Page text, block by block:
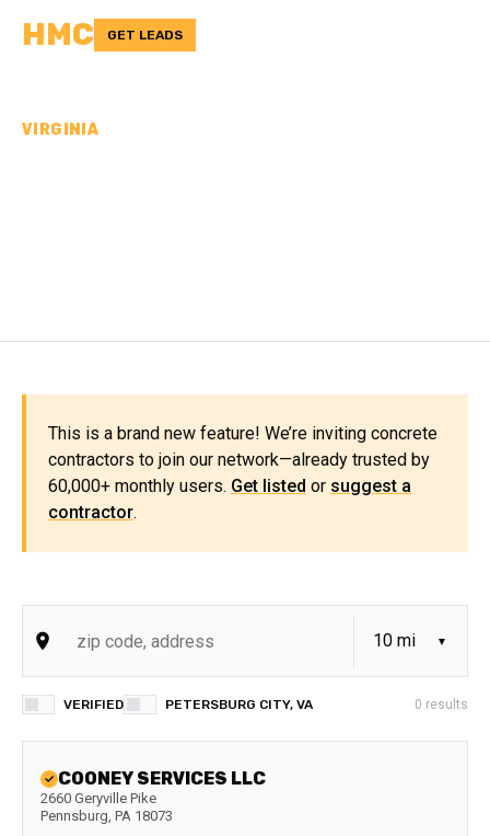
HMC GET LEADS
VIRGINIA
This is a brand new feature! We’re inviting concrete
contractors to join our network—already trusted by
60,000+ monthly users. Get listed or suggest a
contractor.
VERIFIED PETERSBURG CITY, VA 0 results
COONEY SERVICES LLC
2660 Geryville Pike
Pennsburg, PA 18073